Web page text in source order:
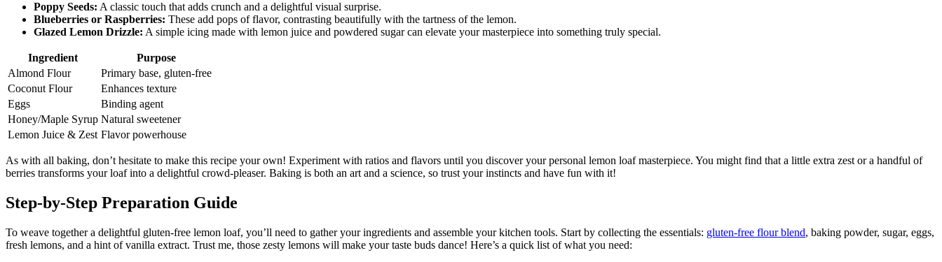
Poppy Seeds: A classic touch that adds crunch and a delightful visual surprise.
Blueberries or Raspberries: These add pops of flavor, contrasting beautifully with the tartness of the lemon.
Glazed Lemon Drizzle: A simple icing made with lemon juice and powdered sugar can elevate your masterpiece into something truly special.
Ingredient
Purpose
Almond Flour
Primary base, gluten-free
Coconut Flour
Enhances texture
Eggs
Binding agent
Honey/Maple Syrup Natural sweetener
Lemon Juice & Zest Flavor powerhouse
As with all baking, don’t hesitate to make this recipe your own! Experiment with ratios and flavors until you discover your personal lemon loaf masterpiece. You might find that a little extra zest or a handful of
berries transforms your loaf into a delightful crowd-pleaser. Baking is both an art and a science, so trust your instincts and have fun with it!
Step-by-Step Preparation Guide
To weave together a delightful gluten-free lemon loaf, you’ll need to gather your ingredients and assemble your kitchen tools. Start by collecting the essentials: gluten-free flour blend, baking powder, sugar, eggs,
fresh lemons, and a hint of vanilla extract. Trust me, those zesty lemons will make your taste buds dance! Here’s a quick list of what you need: